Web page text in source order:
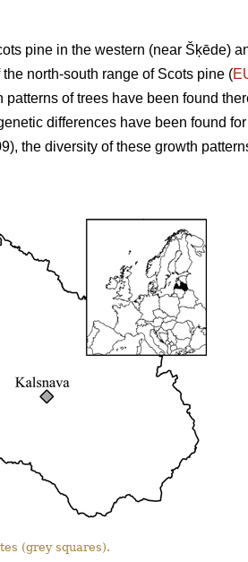
pine in the western (near Šķēde)
north-south range of Scots pine (
of trees have been found
differences have been found
the diversity of these growth
(grey squares).